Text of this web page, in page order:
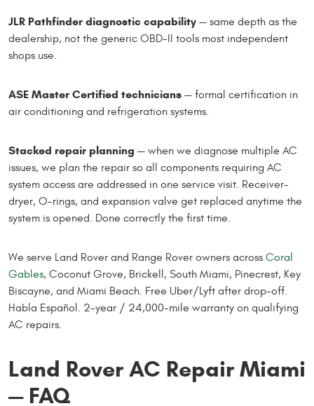
JLR Pathfinder diagnostic capability — same depth as the
dealership, not the generic OBD-II tools most independent
shops use.
ASE Master Certified technicians — formal certification in
air conditioning and refrigeration systems.
Stacked repair planning — when we diagnose multiple AC
issues, we plan the repair so all components requiring AC
system access are addressed in one service visit. Receiver-
dryer, O-rings, and expansion valve get replaced anytime the
system is opened. Done correctly the first time.
We serve Land Rover and Range Rover owners across Coral
Gables, Coconut Grove, Brickell, South Miami, Pinecrest, Key
Biscayne, and Miami Beach. Free Uber/Lyft after drop-off.
Habla Español. 2-year / 24,000-mile warranty on qualifying
AC repairs.
Land Rover AC Repair Miami
— FAQ